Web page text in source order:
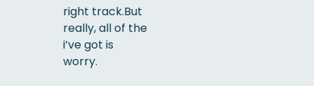
right track.But
really, all of the
i’ve got is
worry.